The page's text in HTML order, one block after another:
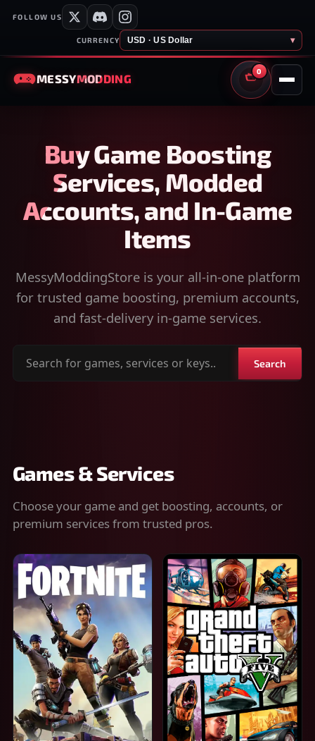
FOLLOW US
CURRENCY USD · US Dollar ▾
MESSYMODDING
0
CART
Buy Game Boosting
Services, Modded
Accounts, and In-Game
Items
MessyModdingStore is your all-in-one platform
for trusted game boosting, premium accounts,
and fast-delivery in-game services.
Search
Search
Games & Services
Choose your game and get boosting, accounts, or
premium services from trusted pros.